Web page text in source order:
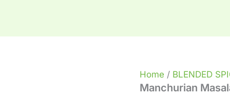
Home / BLENDED
Manchurian